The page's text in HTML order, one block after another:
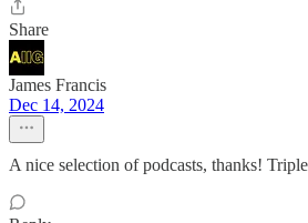
Share
James Francis
Dec 14, 2024
A nice selection of podcasts, thanks!